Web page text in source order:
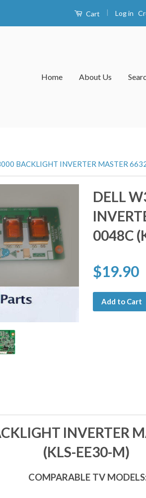
Cart | Log in
Home About Us
BACKLIGHT INVERTER MASTER
DELL
0048C
$19.90
Add to Cart
INVERTER
(KLS-EE30-M)
COMPARABLE TV